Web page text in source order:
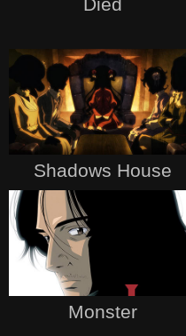
Shadows House
Monster